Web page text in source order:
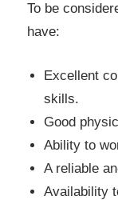
To be
have:
Excellent
skills.
Good
Ability to
A reliable
Availability